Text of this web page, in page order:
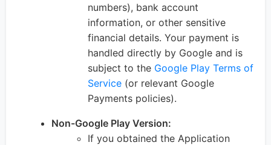
numbers), bank account
information, or other sensitive
financial details. Your payment is
handled directly by Google and is
subject to the Google Play Terms of
Service (or relevant Google
Payments policies).
Non-Google Play Version:
If you obtained the Application